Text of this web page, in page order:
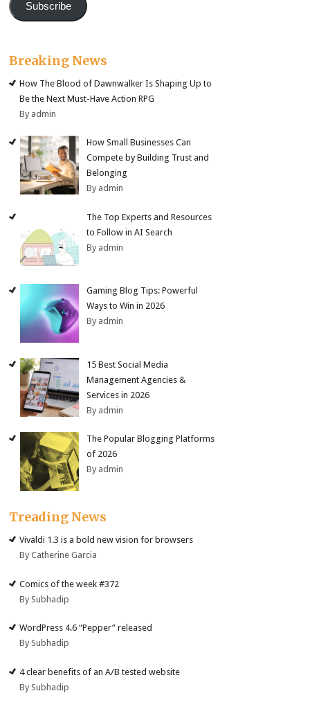
Subscribe
Breaking News
How The Blood of Dawnwalker Is Shaping Up to
Be the Next Must-Have Action RPG
By admin
How Small Businesses Can
Compete by Building Trust and
Belonging
By admin
The Top Experts and Resources
to Follow in AI Search
By admin
Gaming Blog Tips: Powerful
Ways to Win in 2026
By admin
15 Best Social Media
Management Agencies &
Services in 2026
By admin
The Popular Blogging Platforms
of 2026
By admin
Treading News
Vivaldi 1.3 is a bold new vision for browsers
By Catherine Garcia
Comics of the week #372
By Subhadip
WordPress 4.6 “Pepper” released
By Subhadip
4 clear benefits of an A/B tested website
By Subhadip